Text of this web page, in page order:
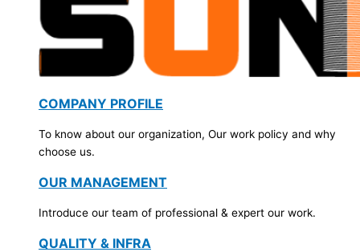
COMPANY PROFILE
To know about our organization, Our work policy and why
choose us.
OUR MANAGEMENT
Introduce our team of professional & expert our work.
QUALITY & INFRA